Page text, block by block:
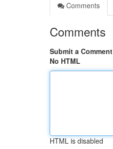
Comments
Comments
Submit a Comment
No HTML
HTML is disabled